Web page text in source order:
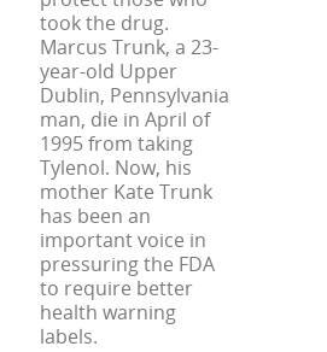
took the drug.
Marcus Trunk, a 23-
year-old Upper
Dublin, Pennsylvania
man, die in April of
1995 from taking
Tylenol. Now, his
mother Kate Trunk
has been an
important voice in
pressuring the FDA
to require better
health warning
labels.